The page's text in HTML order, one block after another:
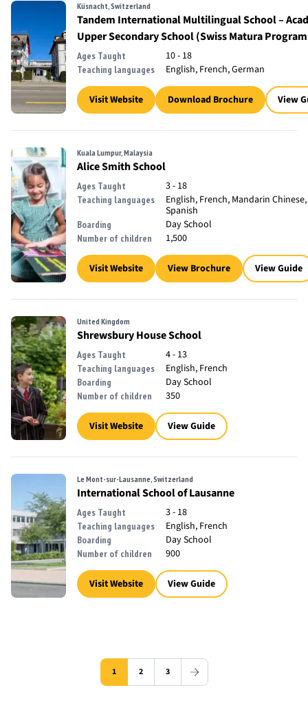
Küsnacht, Switzerland
Tandem International Multilingual School –
Upper Secondary School (Swiss Matura
Ages Taught 10 - 18
Teaching languages English, French, German
Visit Website Download Brochure View
Kuala Lumpur, Malaysia
Alice Smith School
Ages Taught 3 - 18
Teaching languages
English, French, Mandarin Chinese,
Spanish
Boarding Day School
Number of children 1,500
Visit Website View Brochure View Guide
United Kingdom
Shrewsbury House School
Ages Taught 4 - 13
Teaching languages English, French
Boarding Day School
Number of children 350
Visit Website View Guide
Le Mont-sur-Lausanne, Switzerland
International School of Lausanne
Ages Taught 3 - 18
Teaching languages English, French
Boarding Day School
Number of children 900
Visit Website View Guide
1 2 3